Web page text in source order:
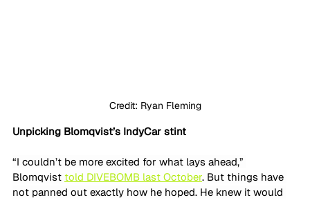
Credit: Ryan Fleming
Unpicking Blomqvist’s IndyCar stint
“I couldn’t be more excited for what lays ahead,”
Blomqvist told DIVEBOMB last October. But things have
not panned out exactly how he hoped. He knew it would